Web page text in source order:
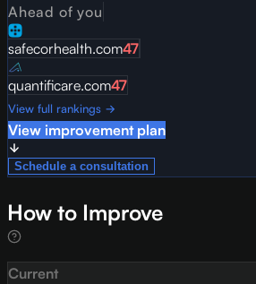
Ahead of you
safecorhealth.com47
quantificare.com47
View full rankings →
View improvement plan
Schedule a consultation
How to Improve
Current